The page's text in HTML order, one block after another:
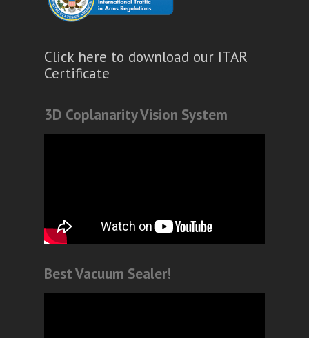
Click here to download our ITAR
Certificate
3D Coplanarity Vision System
Best Vacuum Sealer!